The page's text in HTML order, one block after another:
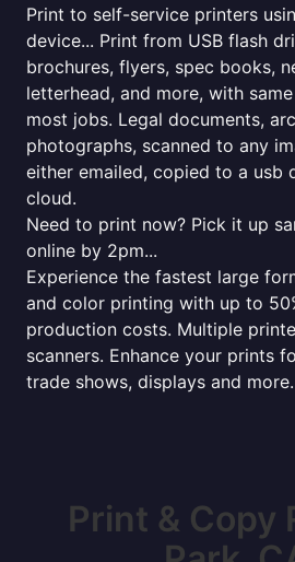
Print to self-service printers
device... Print from USB flash
brochures, flyers, spec books,
letterhead, and more, with
most jobs. Legal documents,
photographs, scanned to any
either emailed, copied to a usb
cloud.
Need to print now? Pick it up
online by 2pm...
Experience the fastest large
and color printing with up to
production costs. Multiple
scanners. Enhance your prints
trade shows, displays and more.
Print & Copy